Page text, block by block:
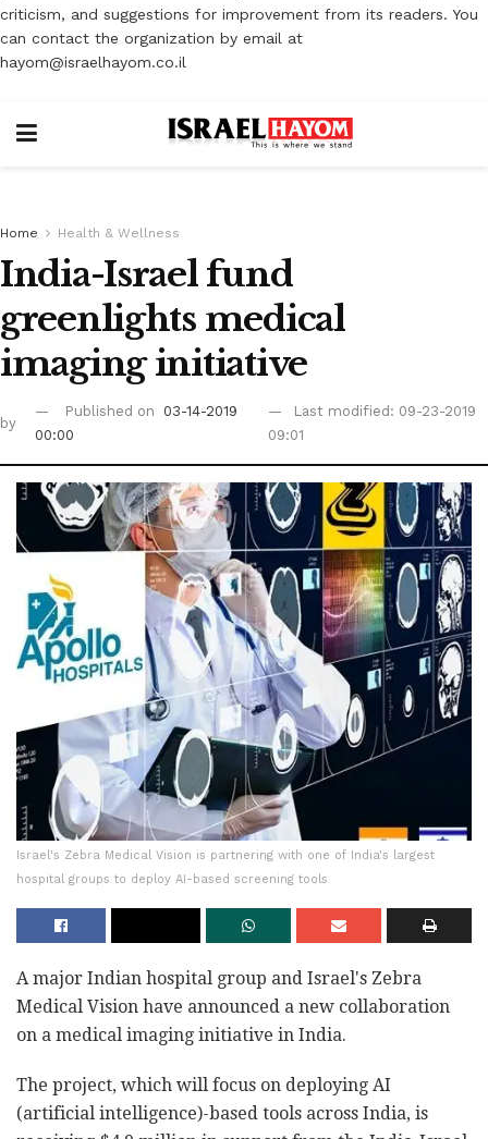
criticism, and suggestions for improvement from its readers. You
can contact the organization by email at
hayom@israelhayom.co.il
Home Health & Wellness
India-Israel fund
greenlights medical
imaging initiative
by
Published on
03-14-2019
00:00
Last modified: 09-23-2019
09:01
Israel's Zebra Medical Vision is partnering with one of India's largest
hospital groups to deploy AI-based screening tools
A major Indian hospital group and Israel's Zebra
Medical Vision have announced a new collaboration
on a medical imaging initiative in India.
The project, which will focus on deploying AI
(artificial intelligence)-based tools across India, is